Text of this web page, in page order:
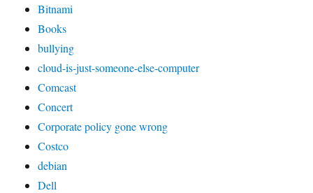
Bitnami
Books
bullying
cloud-is-just-someone-else-computer
Comcast
Concert
Corporate policy gone wrong
Costco
debian
Dell